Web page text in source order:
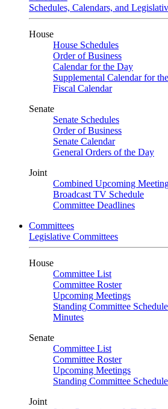
Schedules, Calendars, and
House
House Schedules
Order of Business
Calendar for the Day
Supplemental Calendar for
Fiscal Calendar
Senate
Senate Schedules
Order of Business
Senate Calendar
General Orders of the Day
Joint
Combined Upcoming
Broadcast TV Schedule
Committee Deadlines
Committees
Legislative Committees
House
Committee List
Committee Roster
Upcoming Meetings
Standing Committee Schedule
Minutes
Senate
Committee List
Committee Roster
Upcoming Meetings
Standing Committee Schedule
Joint